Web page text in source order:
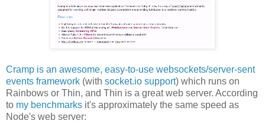
Cramp is an awesome, easy-to-use websockets/server-sent
events framework (with socket.io support) which runs on
Rainbows or Thin, and Thin is a great web server. According
to my benchmarks it's approximately the same speed as
Node's web server: